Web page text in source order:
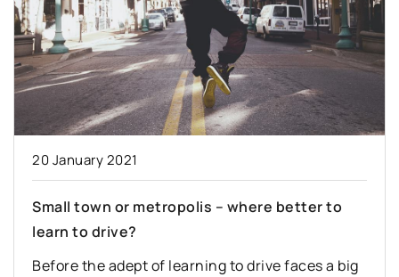
20 January 2021
Small town or metropolis – where better to
learn to drive?
Before the adept of learning to drive faces a big